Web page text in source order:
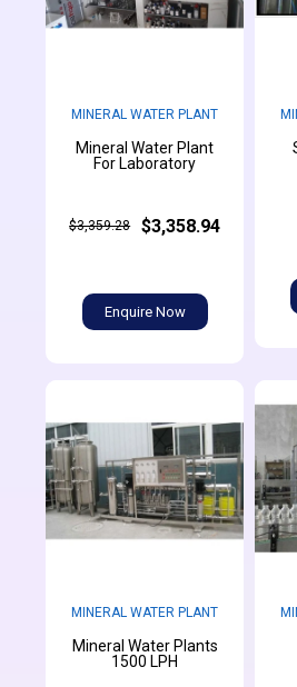
MINERAL WATER PLANT
Mineral Water Plant
For Laboratory
$3,359.28 $3,358.94
Enquire Now
MINERAL WATER PLANT
Mineral Water Plants
1500 LPH